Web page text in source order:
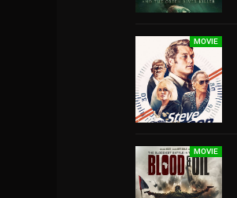
MOVIE
MOVIE